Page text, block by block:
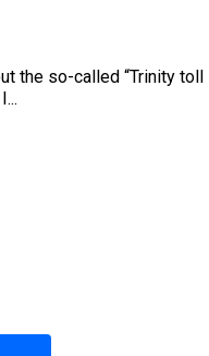
the so-called “Trinity toll